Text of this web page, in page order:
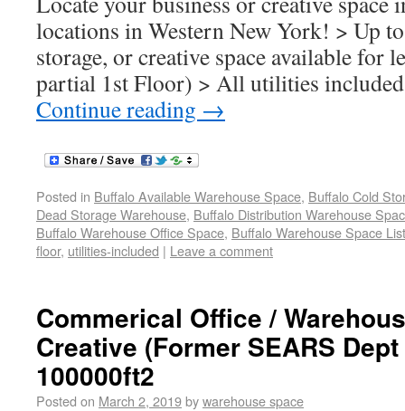
locations in Western New York! > Up
storage, or creative space available for
partial 1st Floor) > All utilities
Continue reading →
Posted in Buffalo Available Warehouse Space, Buffalo Cold
Dead Storage Warehouse, Buffalo Distribution Warehouse
Buffalo Warehouse Office Space, Buffalo Warehouse Space
floor, utilities-included | Leave a comment
Commerical Office /
Creative (Former SEARS
100000ft2
Posted on March 2, 2019bywarehouse space